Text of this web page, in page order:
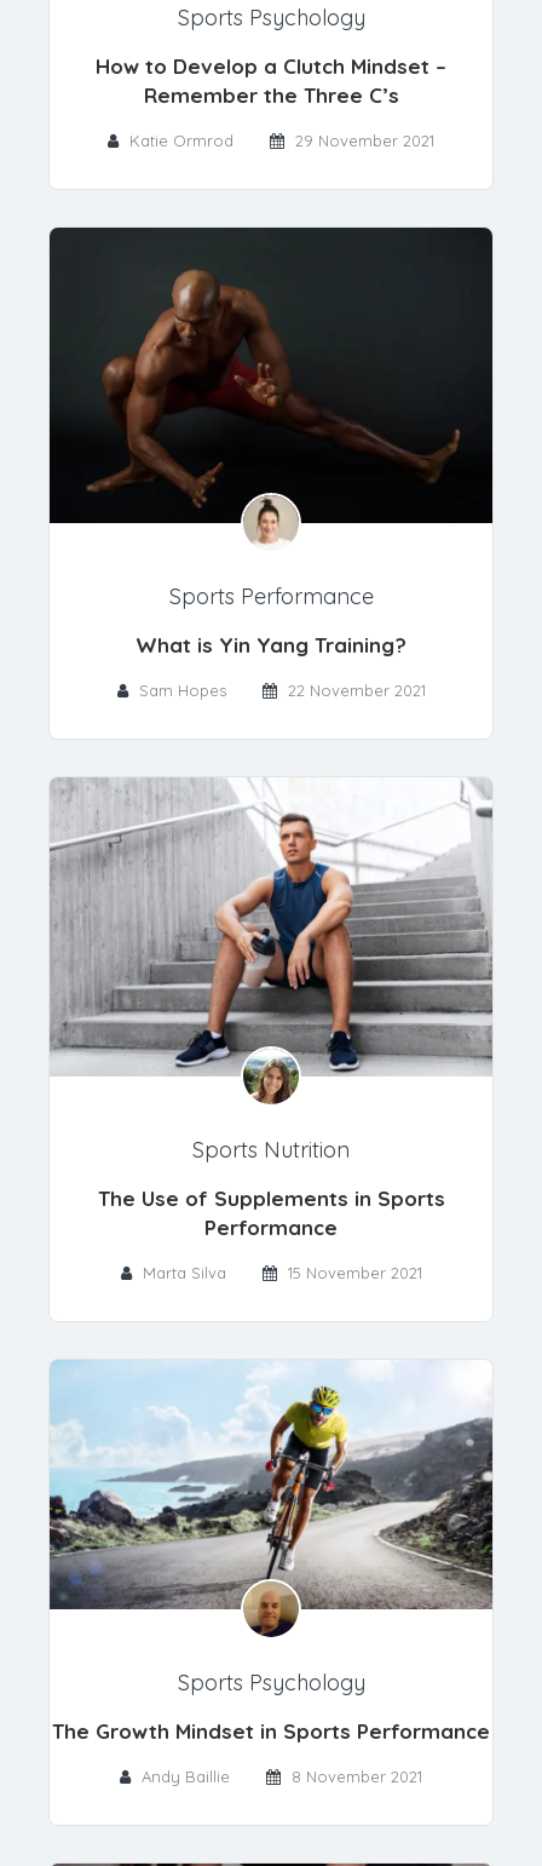
Sports Psychology
How to Develop a Clutch Mindset –
Remember the Three C’s
Katie Ormrod 29 November 2021
Sports Performance
What is Yin Yang Training?
Sam Hopes 22 November 2021
Sports Nutrition
The Use of Supplements in Sports
Performance
Marta Silva 15 November 2021
Sports Psychology
The Growth Mindset in Sports Performance
Andy Baillie 8 November 2021